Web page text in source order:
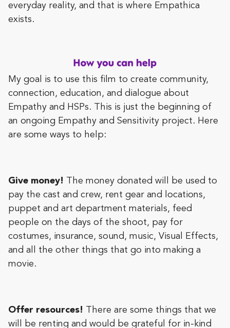
everyday reality, and that is where Empathica
exists.
My goal is to use this film to create community,
connection, education, and dialogue about
Empathy and HSPs. This is just the beginning of
an ongoing Empathy and Sensitivity project. Here
are some ways to help:
Give money! The money donated will be used to
pay the cast and crew, rent gear and locations,
puppet and art department materials, feed
people on the days of the shoot, pay for
costumes, insurance, sound, music, Visual Effects,
and all the other things that go into making a
movie.
Offer resources! There are some things that we
will be renting and would be grateful for in-kind